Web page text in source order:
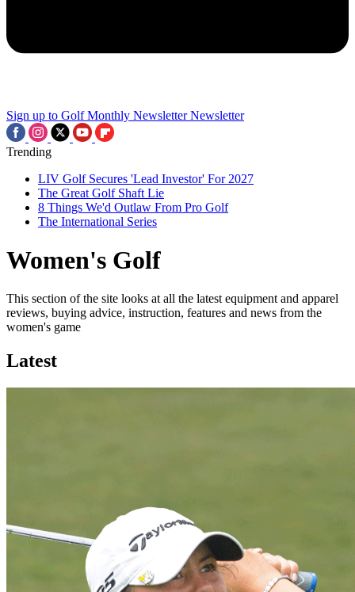
Sign up to Golf Monthly Newsletter Newsletter
Trending
LIV Golf Secures 'Lead Investor' For 2027
The Great Golf Shaft Lie
8 Things We'd Outlaw From Pro Golf
The International Series
Women's Golf
This section of the site looks at all the latest equipment and apparel
reviews, buying advice, instruction, features and news from the
women's game
Latest